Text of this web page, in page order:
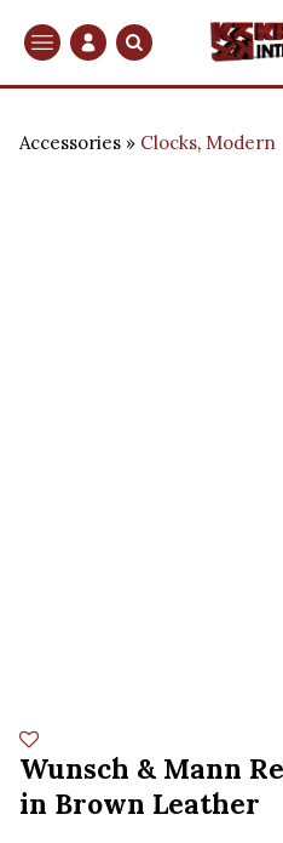
Search
Accessories Clocks, Modern
Wunsch & Mann
in Brown Leather